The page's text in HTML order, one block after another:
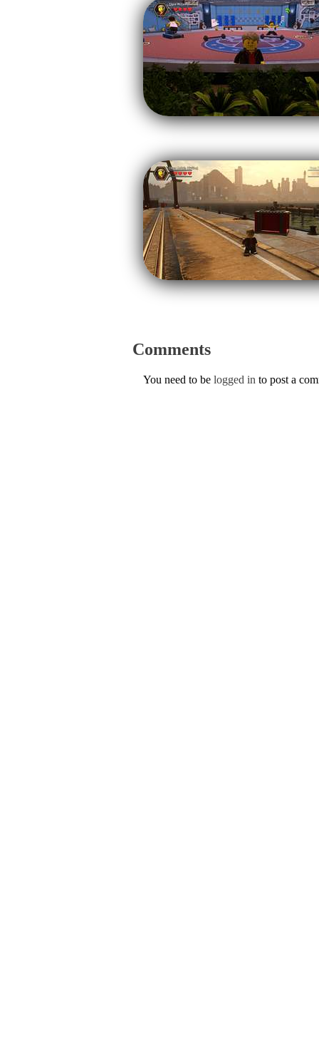
Comments
You need to be logged in to post a